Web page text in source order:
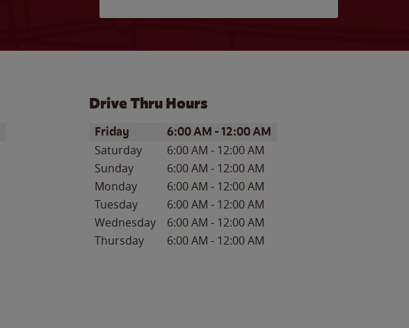
Drive Thru Hours
Day of the WeekHours
Friday 6:00 AM -12:00 AM
Saturday 6:00 AM - 12:00 AM
Sunday
6:00 AM - 12:00 AM
Monday
6:00 AM - 12:00 AM
Tuesday
6:00 AM - 12:00 AM
Wednesday
6:00 AM - 12:00 AM
Thursday
6:00 AM - 12:00 AM